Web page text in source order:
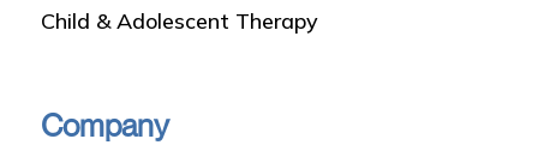
Child & Adolescent Therapy
Company